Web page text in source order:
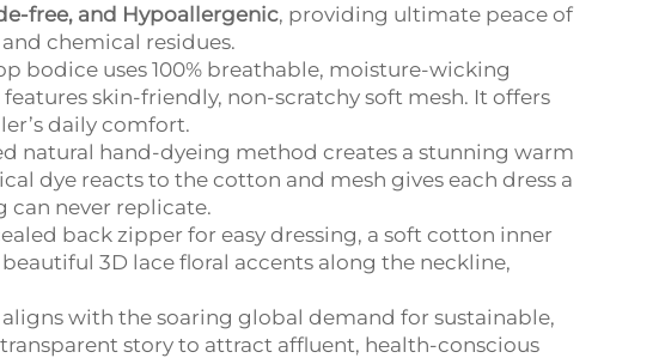
free, and Hypoallergenic, providing ultimate peace of
chemical residues.
bodice uses 100% breathable, moisture-wicking
skin-friendly, non-scratchy soft mesh. It offers
daily comfort.
natural hand-dyeing method creates a stunning warm
dye reacts to the cotton and mesh gives each dress a
never replicate.
back zipper for easy dressing, a soft cotton inner
3D lace floral accents along the neckline,
with the soaring global demand for sustainable,
story to attract affluent, health-conscious